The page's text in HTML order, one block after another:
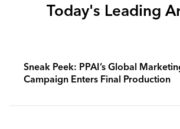
Today's Leading
Sneak Peek: PPAI’s Global
Campaign Enters Final Production